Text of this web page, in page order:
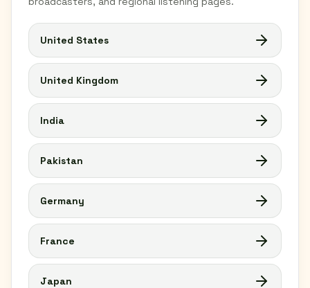
United States
United Kingdom
India
Pakistan
Germany
France
Japan